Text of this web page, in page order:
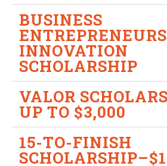
BUSINESS
INNOVATION
SCHOLARSHIP
VALOR
UP TO $3,000
15-TO-FINISH